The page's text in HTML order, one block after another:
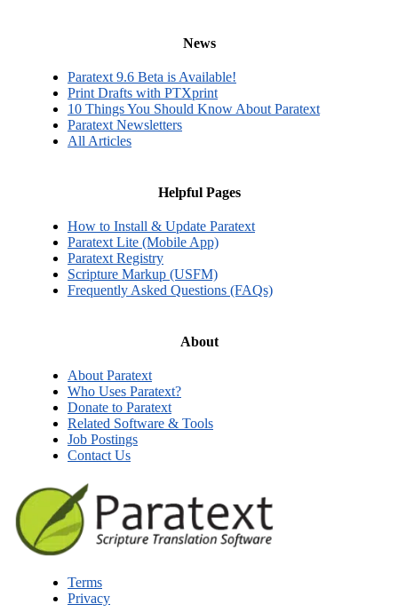
News
Paratext 9.6 Beta is Available!
Print Drafts with PTXprint
10 Things You Should Know About Paratext
Paratext Newsletters
All Articles
Helpful Pages
How to Install & Update Paratext
Paratext Lite (Mobile App)
Paratext Registry
Scripture Markup (USFM)
Frequently Asked Questions (FAQs)
About
About Paratext
Who Uses Paratext?
Donate to Paratext
Related Software & Tools
Job Postings
Contact Us
Terms
Privacy